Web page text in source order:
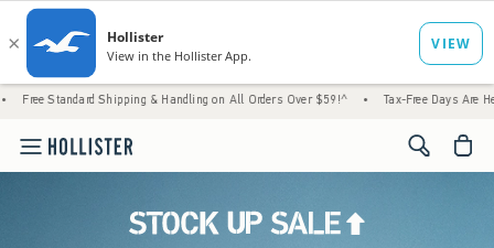
Shipping & Handling on All Orders Over $59!^ • Tax-Free Days Are Here! Check to
<span